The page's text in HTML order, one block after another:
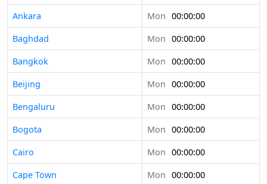
Ankara
Mon 00:00:00
Baghdad
Mon 00:00:00
Bangkok
Mon 00:00:00
Beijing
Mon 00:00:00
Bengaluru
Mon 00:00:00
Bogota
Mon 00:00:00
Cairo
Mon 00:00:00
Cape Town
Mon 00:00:00